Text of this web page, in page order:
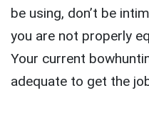
be using, don’t be
you are not properly
Your current
adequate to get the